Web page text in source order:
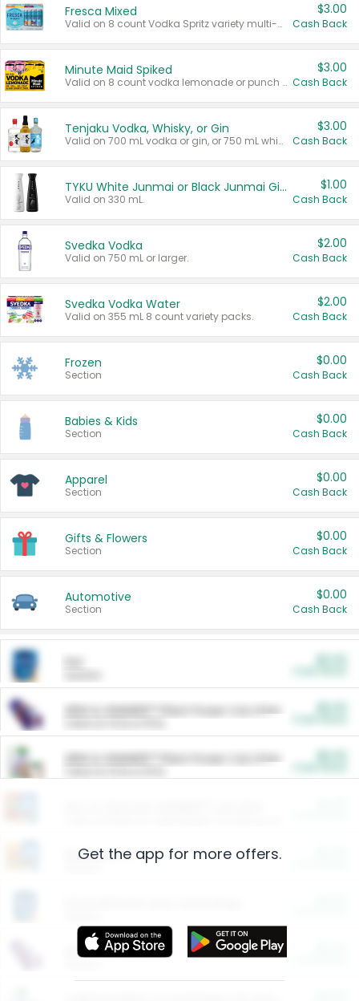
Fresca Mixed
Valid on 8 count Vodka Spritz variety multi-packs.
$3.00
Cash Back
Minute Maid Spiked
Valid on 8 count vodka lemonade or punch variety multi-packs.
$3.00
Cash Back
Tenjaku Vodka, Whisky, or Gin
Valid on 700 mL vodka or gin, or 750 mL whisky.
$3.00
Cash Back
TYKU White Junmai or Black Junmai Ginjo Sake
Valid on 330 mL.
$1.00
Cash Back
Svedka Vodka
Valid on 750 mL or larger.
$2.00
Cash Back
Svedka Vodka Water
Valid on 355 mL 8 count variety packs.
$2.00
Cash Back
Frozen
Section
$0.00
Cash Back
Babies & Kids
Section
$0.00
Cash Back
Apparel
Section
$0.00
Cash Back
Gifts & Flowers
Section
$0.00
Cash Back
Automotive
Section
$0.00
Cash Back
ARM & HAMMER™ Plant Power Cat Litter
ARM & HAMMER™ Plant Power Cat Litter
Restaurants
More Ways to Save
Get the app for more offers.